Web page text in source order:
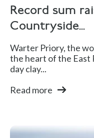
Record sum
Countryside...
Warter Priory, the
the heart of the East
day clay...
Read more